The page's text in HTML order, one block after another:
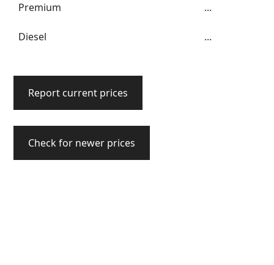
Premium ...
Diesel ...
Report current prices
Check for newer prices